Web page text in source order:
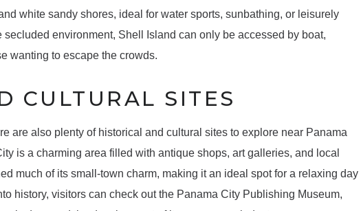
white sandy shores, ideal for water sports, sunbathing, or leisurely
environment, Shell Island can only be accessed by boat,
wanting to escape the crowds.
CULTURAL SITES
are also plenty of historical and cultural sites to explore near Panama
is a charming area filled with antique shops, art galleries, and local
much of its small-town charm, making it an ideal spot for a relaxing day
history, visitors can check out the Panama City Publishing Museum,